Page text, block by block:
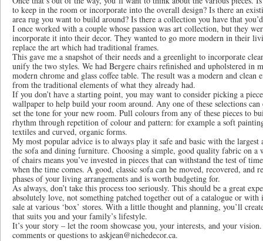
to keep in the room or incorporate into the overall design? Is there an
area rug you want to build around? Is there a collection you have that
I once worked with a couple whose passion was art collection, but they
incorporate it into their decor. They wanted to go more modern in their
replace the art which had traditional frames.
This gave me a snapshot of their needs and a greenlight to incorporate
unify the two styles. We had Bergere chairs refinished and upholstered in
modern chrome and glass coffee table. The result was a modern and
from the traditional elements of what they already had.
If you don’t have a starting point, you may want to consider picking a
wallpaper to help build your room around. Any one of these selections
set the tone for your new room. Pull colours from any of these pieces to
rhythm through repetition of colour and pattern: for example a soft
textiles and curved, organic forms.
My most popular advice is to always play it safe and basic with the largest
the sofa and dining furniture. Choosing a simple, good quality fabric on a
of chairs means you’ve invested in pieces that can withstand the test of
when the time comes. A good, classic sofa can be moved, recovered, and
phases of your living arrangements and is worth budgeting for.
As always, don’t take this process too seriously. This should be a great
absolutely love, not something patched together out of a catalogue or
sale at various ‘box’ stores. With a little thought and planning, you’ll
that suits you and your family’s lifestyle.
It’s your story – let the room showcase you, your interests, and your
comments or questions to askjean@nichedecor.ca.